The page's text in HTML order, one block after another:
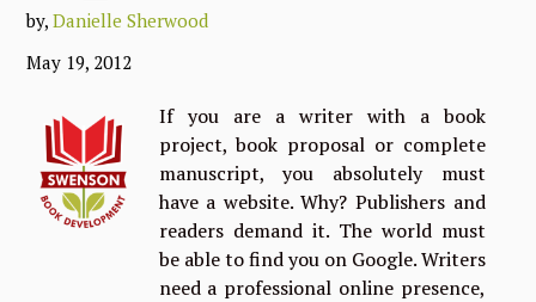
by,Danielle Sherwood
May 19, 2012
If you are a writer with a book
project, book proposal or complete
manuscript, you absolutely must
have a website. Why? Publishers and
readers demand it. The world must
be able to find you on Google. Writers
need a professional online presence,